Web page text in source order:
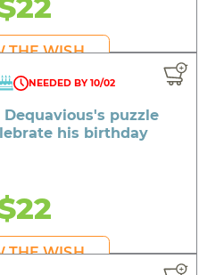
THE WISH
NEEDED BY 10/02
Dequavious's puzzle
his birthday
THE WISH